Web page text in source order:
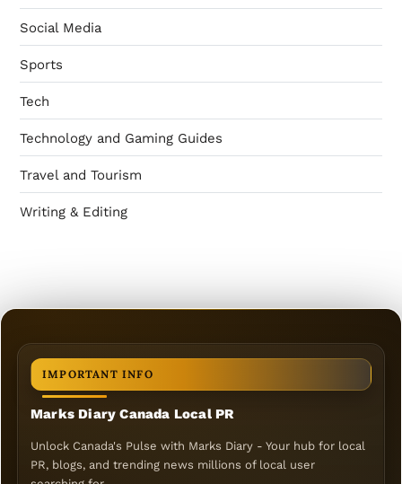
Social Media
Sports
Tech
Technology and Gaming Guides
Travel and Tourism
Writing & Editing
IMPORTANT INFO
Marks Diary Canada Local PR
Unlock Canada's Pulse with Marks Diary - Your hub for local
PR, blogs, and trending news millions of local user